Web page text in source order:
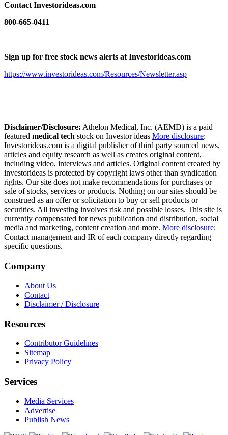
Contact Investorideas.com
800-665-0411
Sign up for free stock news alerts at Investorideas.com
https://www.investorideas.com/Resources/Newsletter.asp
Disclaimer/Disclosure: Athelon Medical, Inc. (AEMD) is a paid
featured medical tech stock on Investor ideas More disclosure:
Investorideas.com is a digital publisher of third party sourced news,
articles and equity research as well as creates original content,
including video, interviews and articles. Original content created by
investorideas is protected by copyright laws other than syndication
rights. Our site does not make recommendations for purchases or
sale of stocks, services or products. Nothing on our sites should be
construed as an offer or solicitation to buy or sell products or
securities. All investing involves risk and possible losses. This site is
currently compensated for news publication and distribution, social
media and marketing, content creation and more. More disclosure:
Contact management and IR of each company directly regarding
specific questions.
Company
About Us
Contact
Disclaimer / Disclosure
Resources
Contributor Guidelines
Sitemap
Privacy Policy
Services
Media Services
Advertise
Publish News